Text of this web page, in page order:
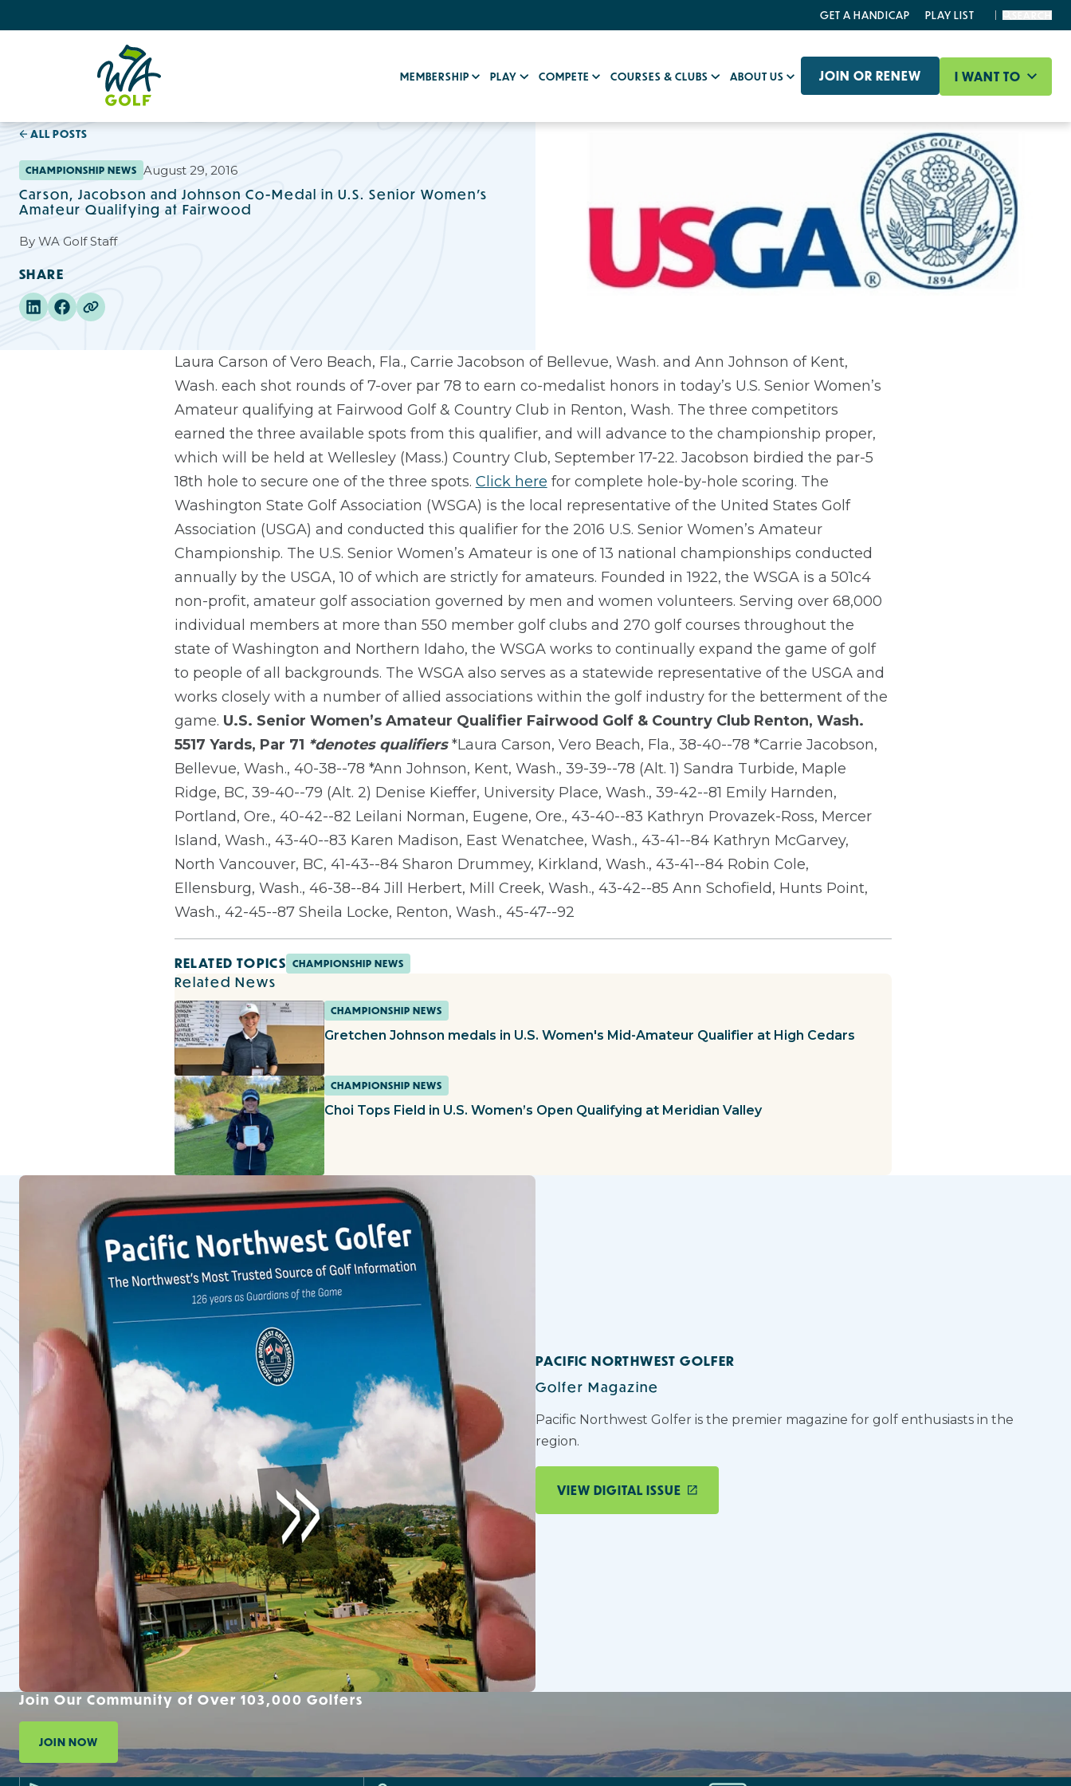
MEMBERSHIP PLAY COMPETE COURSES & CLUBS ABOUT US JOIN OR RENEW I WANT TO
GET A HANDICAP PLAY LIST
ALL POSTS
CHAMPIONSHIP NEWS August 29, 2016
Carson, Jacobson and Johnson Co-Medal in U.S. Senior Women’s
Amateur Qualifying at Fairwood
By WA Golf Staff
SHARE
Laura Carson of Vero Beach, Fla., Carrie Jacobson of Bellevue, Wash. and Ann Johnson of Kent,
Wash. each shot rounds of 7-over par 78 to earn co-medalist honors in today’s U.S. Senior Women’s
Amateur qualifying at Fairwood Golf & Country Club in Renton, Wash. The three competitors
earned the three available spots from this qualifier, and will advance to the championship proper,
which will be held at Wellesley (Mass.) Country Club, September 17-22. Jacobson birdied the par-5
18th hole to secure one of the three spots. Click here for complete hole-by-hole scoring. The
Washington State Golf Association (WSGA) is the local representative of the United States Golf
Association (USGA) and conducted this qualifier for the 2016 U.S. Senior Women’s Amateur
Championship. The U.S. Senior Women’s Amateur is one of 13 national championships conducted
annually by the USGA, 10 of which are strictly for amateurs. Founded in 1922, the WSGA is a 501c4
non-profit, amateur golf association governed by men and women volunteers. Serving over 68,000
individual members at more than 550 member golf clubs and 270 golf courses throughout the
state of Washington and Northern Idaho, the WSGA works to continually expand the game of golf
to people of all backgrounds. The WSGA also serves as a statewide representative of the USGA and
works closely with a number of allied associations within the golf industry for the betterment of the
game. U.S. Senior Women’s Amateur Qualifier Fairwood Golf & Country Club Renton, Wash.
5517 Yards, Par 71 *denotes qualifiers*Laura Carson, Vero Beach, Fla., 38-40--78 *Carrie Jacobson,
Bellevue, Wash., 40-38--78 *Ann Johnson, Kent, Wash., 39-39--78 (Alt. 1) Sandra Turbide, Maple
Ridge, BC, 39-40--79 (Alt. 2) Denise Kieffer, University Place, Wash., 39-42--81 Emily Harnden,
Portland, Ore., 40-42--82 Leilani Norman, Eugene, Ore., 43-40--83 Kathryn Provazek-Ross, Mercer
Island, Wash., 43-40--83 Karen Madison, East Wenatchee, Wash., 43-41--84 Kathryn McGarvey,
North Vancouver, BC, 41-43--84 Sharon Drummey, Kirkland, Wash., 43-41--84 Robin Cole,
Ellensburg, Wash., 46-38--84 Jill Herbert, Mill Creek, Wash., 43-42--85 Ann Schofield, Hunts Point,
Wash., 42-45--87 Sheila Locke, Renton, Wash., 45-47--92
RELATED TOPICS CHAMPIONSHIP NEWS
Related News
CHAMPIONSHIP NEWS
Gretchen Johnson medals in U.S. Women's Mid-Amateur Qualifier at High Cedars
CHAMPIONSHIP NEWS
Choi Tops Field in U.S. Women’s Open Qualifying at Meridian Valley
PACIFIC NORTHWEST GOLFER
Golfer Magazine
Pacific Northwest Golfer is the premier magazine for golf enthusiasts in the
region.
VIEW DIGITAL ISSUE
Join Our Community of Over 103,000 Golfers
JOIN NOW